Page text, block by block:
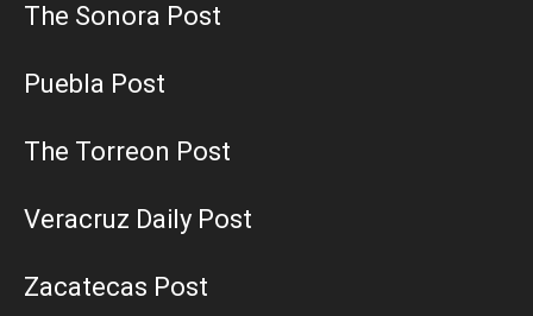
The Sonora Post
Puebla Post
The Torreon Post
Veracruz Daily Post
Zacatecas Post